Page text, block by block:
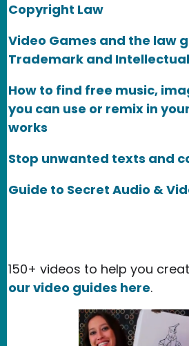
Copyright Law
Video Games and the law
Trademark and
How to find free music,
you can use or remix in
works
Stop unwanted texts and
Guide to Secret Audio &
150+ videos to help you
our video guides here.